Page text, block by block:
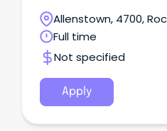
Allenstown, 4700,
Queensland
Full time
Not specified
Apply